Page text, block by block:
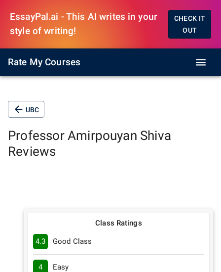
EssayPal.ai - This AI writes in your
style of writing!
CHECK IT
OUT
Rate My Courses
UBC
Professor Amirpouyan Shiva
Reviews
Class Ratings
4.3 Good Class
4 Easy